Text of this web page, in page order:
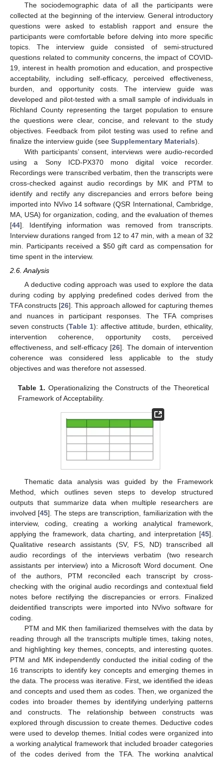
The sociodemographic data of all the participants were
collected at the beginning of the interview. General introductory
questions were asked to establish rapport and ensure the
participants were comfortable before delving into more specific
topics. The interview guide consisted of semi-structured
questions related to community concerns, the impact of COVID-
19, interest in health promotion and education, and prospective
acceptability, including self-efficacy, perceived effectiveness,
burden, and opportunity costs. The interview guide was
developed and pilot-tested with a small sample of individuals in
Richland County representing the target population to ensure
the questions were clear, concise, and relevant to the study
objectives. Feedback from pilot testing was used to refine and
finalize the interview guide (see Supplementary Materials).
With participants’ consent, interviews were audio-recorded
using a Sony ICD-PX370 mono digital voice recorder.
Recordings were transcribed verbatim, then the transcripts were
cross-checked against audio recordings by MK and PTM to
identify and rectify any discrepancies and errors before being
imported into NVivo 14 software (QSR International, Cambridge,
MA, USA) for organization, coding, and the evaluation of themes
[44]. Identifying information was removed from transcripts.
Interview durations ranged from 12 to 47 min, with a mean of 32
min. Participants received a $50 gift card as compensation for
time spent in the interview.
2.6. Analysis
A deductive coding approach was used to explore the data
during coding by applying predefined codes derived from the
TFA constructs [26]. This approach allowed for capturing themes
and nuances in participant responses. The TFA comprises
seven constructs (Table 1): affective attitude, burden, ethicality,
intervention coherence, opportunity costs, perceived
effectiveness, and self-efficacy [26]. The domain of intervention
coherence was considered less applicable to the study
objectives and was therefore not assessed.
Table 1. Operationalizing the Constructs of the Theoretical
Framework of Acceptability.
Thematic data analysis was guided by the Framework
Method, which outlines seven steps to develop structured
outputs that summarize data when multiple researchers are
involved [45]. The steps are transcription, familiarization with the
interview, coding, creating a working analytical framework,
applying the framework, data charting, and interpretation [45].
Qualitative research assistants (SV, FS, ND) transcribed all
audio recordings of the interviews verbatim (two research
assistants per interview) into a Microsoft Word document. One
of the authors, PTM reconciled each transcript by cross-
checking with the original audio recordings and contextual field
notes before rectifying the discrepancies or errors. Finalized
deidentified transcripts were imported into NVivo software for
coding.
PTM and MK then familiarized themselves with the data by
reading through all the transcripts multiple times, taking notes,
and highlighting key themes, concepts, and interesting quotes.
PTM and MK independently conducted the initial coding of the
16 transcripts to identify key concepts and emerging themes in
the data. The process was iterative. First, we identified the ideas
and concepts and used them as codes. Then, we organized the
codes into broader themes by identifying underlying patterns
and constructs. The relationship between constructs was
explored through discussion to create themes. Deductive codes
were used to develop themes. Initial codes were organized into
a working analytical framework that included broader categories
of the codes derived from the TFA. The working analytical